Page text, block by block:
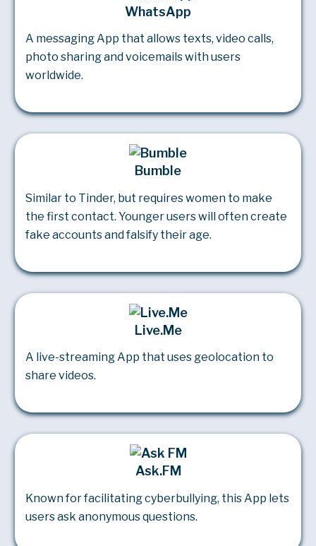
WhatsApp
A messaging App that allows texts, video calls,
photo sharing and voicemails with users
worldwide.
Bumble
Similar to Tinder, but requires women to make
the first contact. Younger users will often create
fake accounts and falsify their age.
Live.Me
A live-streaming App that uses geolocation to
share videos.
Ask.FM
Known for facilitating cyberbullying, this App lets
users ask anonymous questions.